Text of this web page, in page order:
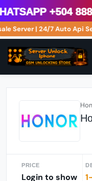
+504
Server | 24/7 Auto Api
PRICE
Login to show